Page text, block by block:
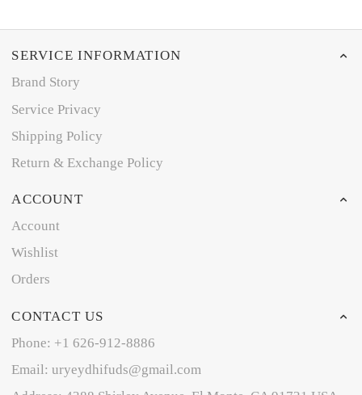
SERVICE INFORMATION
Brand Story
Service Privacy
Shipping Policy
Return & Exchange Policy
ACCOUNT
Account
Wishlist
Orders
CONTACT US
Phone: +1 626-912-8886
Email: uryeydhifuds@gmail.com